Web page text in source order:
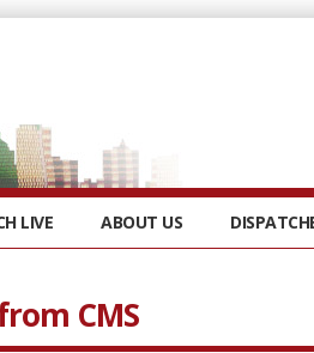
LIVE ABOUT US
CMS